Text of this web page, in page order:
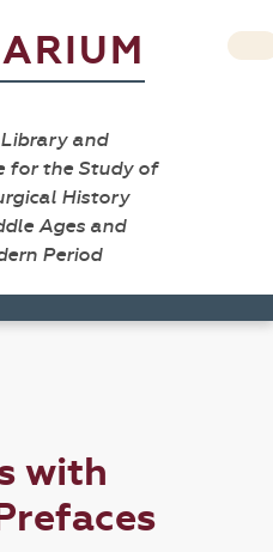
and
for the Study of
History
Ages and
Period
with